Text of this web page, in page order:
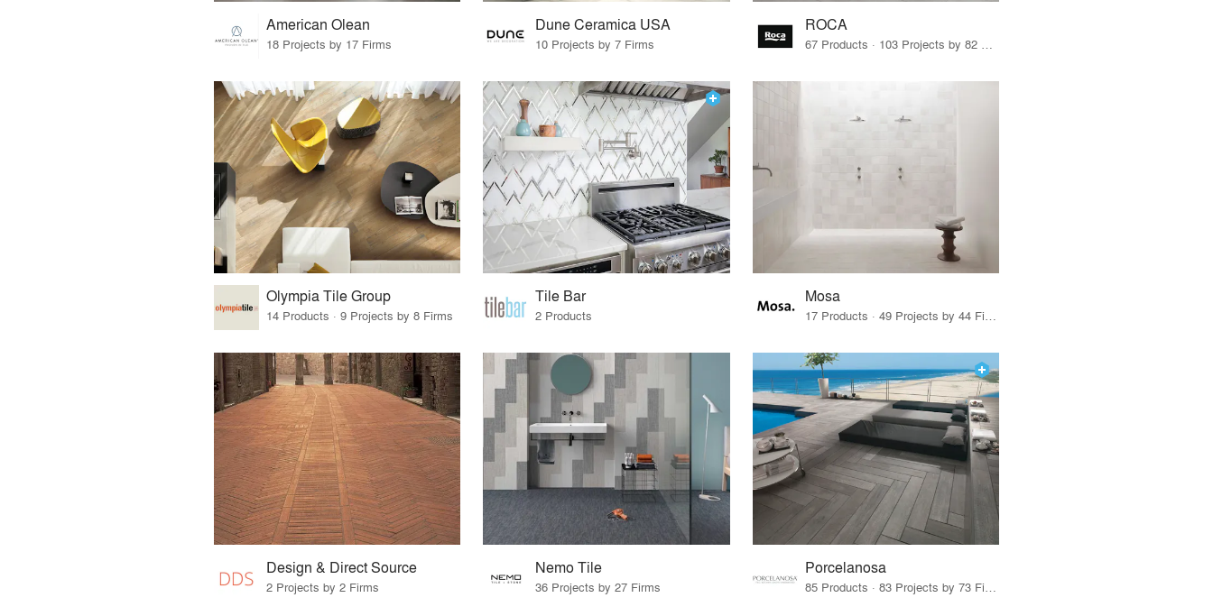
American Olean
18 Projects by 17 Firms
Dune Ceramica USA
10 Projects by 7 Firms
ROCA
67 Products · 103 Projects by 82 Firms
Olympia Tile Group
14 Products · 9 Projects by 8 Firms
Tile Bar
2 Products
Mosa
17 Products · 49 Projects by 44 Firms
Design & Direct Source
2 Projects by 2 Firms
Nemo Tile
36 Projects by 27 Firms
Porcelanosa